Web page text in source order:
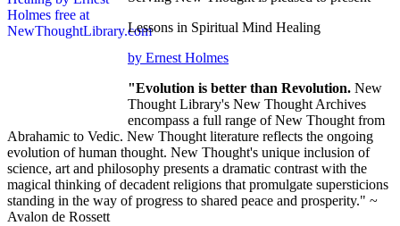
Lessons in Spiritual Mind Healing
by Ernest Holmes
"Evolution is better than Revolution. New
Thought Library's New Thought Archives
encompass a full range of New Thought from
Abrahamic to Vedic. New Thought literature reflects the ongoing
evolution of human thought. New Thought's unique inclusion of
science, art and philosophy presents a dramatic contrast with the
magical thinking of decadent religions that promulgate supersticions
standing in the way of progress to shared peace and prosperity." ~
Avalon de Rossett